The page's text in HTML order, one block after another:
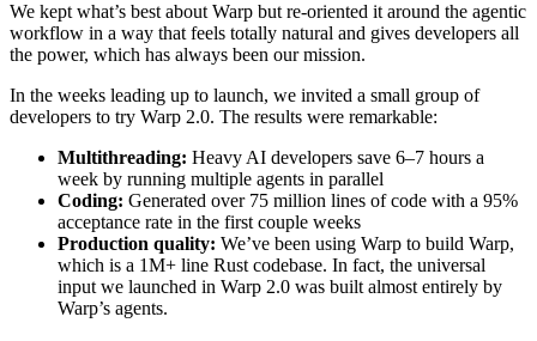
We kept what’s best about Warp but re-oriented it around the agentic
workflow in a way that feels totally natural and gives developers all
the power, which has always been our mission.
In the weeks leading up to launch, we invited a small group of
developers to try Warp 2.0. The results were remarkable:
Multithreading: Heavy AI developers save 6–7 hours a
week by running multiple agents in parallel
Coding: Generated over 75 million lines of code with a 95%
acceptance rate in the first couple weeks
Production quality: We’ve been using Warp to build Warp,
which is a 1M+ line Rust codebase. In fact, the universal
input we launched in Warp 2.0 was built almost entirely by
Warp’s agents.